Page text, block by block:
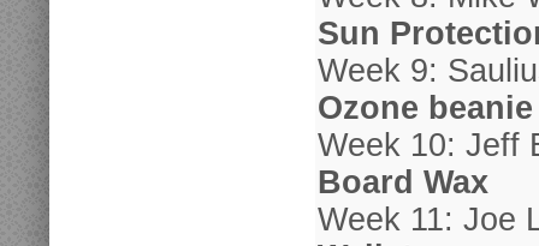
Sun
Week 9:
Ozone beanie
Week 10: Jeff
Board Wax
Week 11: Joe